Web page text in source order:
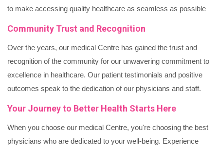
to make accessing quality healthcare as seamless as possible
Community Trust and Recognition
Over the years, our medical Centre has gained the trust and
recognition of the community for our unwavering commitment to
excellence in healthcare. Our patient testimonials and positive
outcomes speak to the dedication of our physicians and staff.
Your Journey to Better Health Starts Here
When you choose our medical Centre, you're choosing the best
physicians who are dedicated to your well-being. Experience